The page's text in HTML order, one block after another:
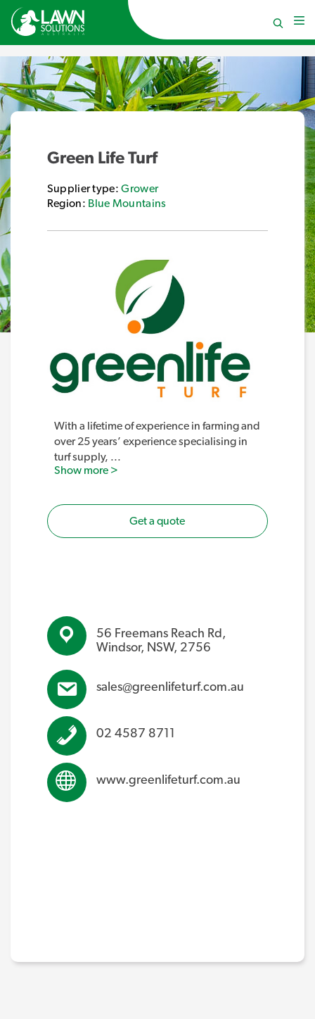
Green Life Turf
Supplier type:Grower
Region: Blue Mountains
With a lifetime of experience in farming and
over 25 years’ experience specialising in
turf supply, ...
Show more >
Get a quote
56 Freemans Reach Rd,
Windsor, NSW, 2756
sales@greenlifeturf.com.au
02 4587 8711
www.greenlifeturf.com.au